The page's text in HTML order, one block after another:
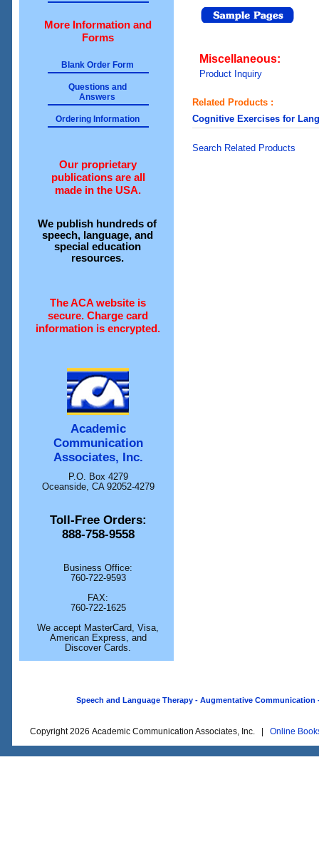
More Information and
Forms
Blank Order Form
Questions and
Answers
Ordering Information
Our proprietary
publications are all
made in the USA.
We publish hundreds of
speech, language, and
special education
resources.
The ACA website is
secure. Charge card
information is encrypted.
Academic
Communication
Associates, Inc.
P.O. Box 4279
Oceanside, CA 92052-4279
Toll-Free Orders:
888-758-9558
Business Office:
760-722-9593
FAX:
760-722-1625
We accept MasterCard, Visa,
American Express, and
Discover Cards.
Miscellaneous:
Product Inquiry
Related Products :
Cognitive Exercises for
Search Related Products
Speech and Language Therapy - Augmentative
Copyright 2026 Academic Communication Associates, Inc. | Online